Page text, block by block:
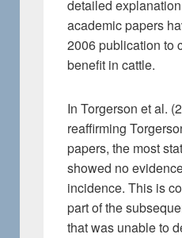
detailed
academic papers
2006 publication to
benefit in cattle.
In Torgerson et al.
reaffirming
papers, the most
showed no
incidence. This is
part of the
that was unable to